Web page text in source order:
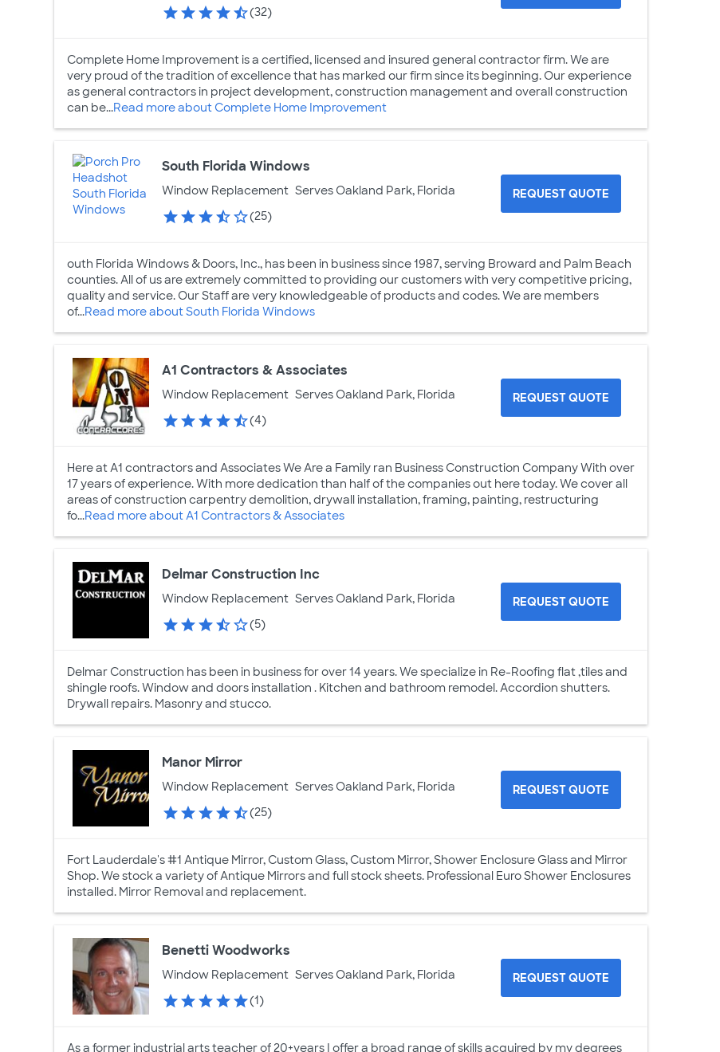
(32)
Complete Home Improvement is a certified, licensed and insured general contractor firm. We are
very proud of the tradition of excellence that has marked our firm since its beginning. Our experience
as general contractors in project development, construction management and overall construction
can be...Read more about Complete Home Improvement
South Florida Windows
Window Replacement Serves Oakland Park, Florida
(25)
REQUEST QUOTE
outh Florida Windows & Doors, Inc., has been in business since 1987, serving Broward and Palm Beach
counties. All of us are extremely committed to providing our customers with very competitive pricing,
quality and service. Our Staff are very knowledgeable of products and codes. We are members
of...Read more about South Florida Windows
A1 Contractors & Associates
Window Replacement Serves Oakland Park, Florida
(4)
REQUEST QUOTE
Here at A1 contractors and Associates We Are a Family ran Business Construction Company With over
17 years of experience. With more dedication than half of the companies out here today. We cover all
areas of construction carpentry demolition, drywall installation, framing, painting, restructuring
fo...Read more about A1 Contractors & Associates
Delmar Construction Inc
Window Replacement Serves Oakland Park, Florida
(5)
REQUEST QUOTE
Delmar Construction has been in business for over 14 years. We specialize in Re-Roofing flat ,tiles and
shingle roofs. Window and doors installation . Kitchen and bathroom remodel. Accordion shutters.
Drywall repairs. Masonry and stucco.
Manor Mirror
Window Replacement Serves Oakland Park, Florida
(25)
REQUEST QUOTE
Fort Lauderdale's #1 Antique Mirror, Custom Glass, Custom Mirror, Shower Enclosure Glass and Mirror
Shop. We stock a variety of Antique Mirrors and full stock sheets. Professional Euro Shower Enclosures
installed. Mirror Removal and replacement.
Benetti Woodworks
Window Replacement Serves Oakland Park, Florida
(1)
REQUEST QUOTE
As a former industrial arts teacher of 20+years I offer a broad range of skills acquired by my degrees